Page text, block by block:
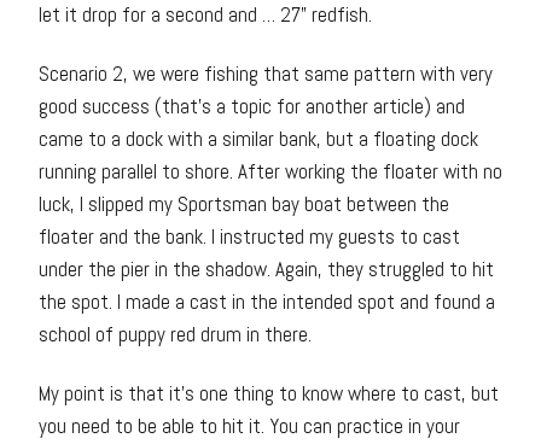
let it drop for a second and … 27” redfish.
Scenario 2, we were fishing that same pattern with very
good success (that’s a topic for another article) and
came to a dock with a similar bank, but a floating dock
running parallel to shore. After working the floater with no
luck, I slipped my Sportsman bay boat between the
floater and the bank. I instructed my guests to cast
under the pier in the shadow. Again, they struggled to hit
the spot. I made a cast in the intended spot and found a
school of puppy red drum in there.
My point is that it’s one thing to know where to cast, but
you need to be able to hit it. You can practice in your